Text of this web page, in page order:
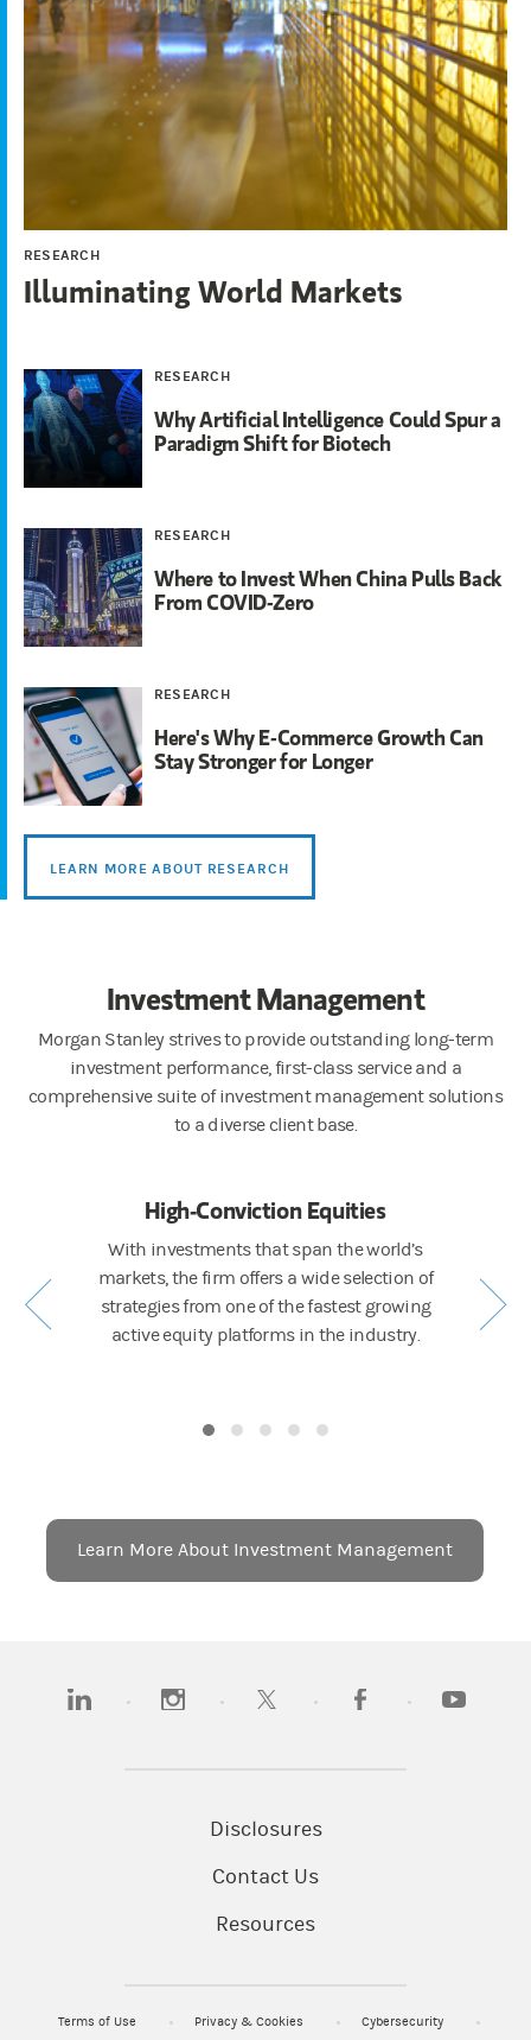
RESEARCH
Illuminating World Markets
RESEARCH
Why Artificial Intelligence Could Spur a
Paradigm Shift for Biotech
RESEARCH
Where to Invest When China Pulls Back
From COVID-Zero
RESEARCH
Here's Why E-Commerce Growth Can
Stay Stronger for Longer
LEARN MORE ABOUT RESEARCH
Investment Management
Morgan Stanley strives to provide outstanding long-term
investment performance, first-class service and a
comprehensive suite of investment management solutions
to a diverse client base.
a
a full
High-Conviction Equities
With investments that span the world’s
markets, the firm offers a wide selection of
strategies from one of the fastest growing
active equity platforms in the industry.
fund
Learn More About Investment Management
Disclosures
Contact Us
Resources
Terms of Use Privacy & Cookies
Cybersecurity